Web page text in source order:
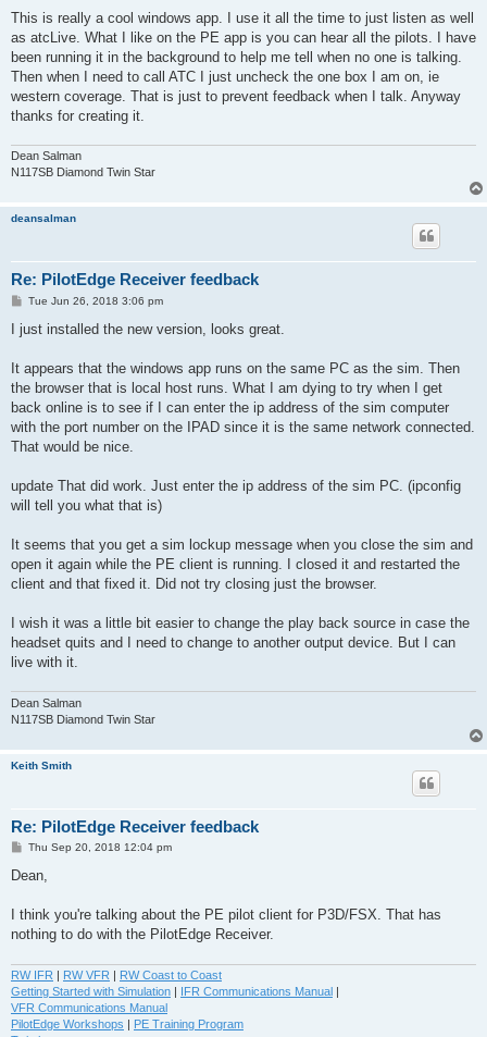
s
This is really a cool windows app. I use it all the time to just listen as well
as atcLive. What I like on the PE app is you can hear all the pilots. I have
been running it in the background to help me tell when no one is talking.
Then when I need to call ATC I just uncheck the one box I am on, ie
western coverage. That is just to prevent feedback when I talk. Anyway
thanks for creating it.
Dean Salman
N117SB Diamond Twin Star
deansalman
Re: PilotEdge Receiver feedback
P
s
Tue Jun 26, 2018 3:06 pm
I just installed the new version, looks great.
It appears that the windows app runs on the same PC as the sim. Then
the browser that is local host runs. What I am dying to try when I get
back online is to see if I can enter the ip address of the sim computer
with the port number on the IPAD since it is the same network connected.
That would be nice.
update That did work. Just enter the ip address of the sim PC. (ipconfig
will tell you what that is)
It seems that you get a sim lockup message when you close the sim and
open it again while the PE client is running. I closed it and restarted the
client and that fixed it. Did not try closing just the browser.
I wish it was a little bit easier to change the play back source in case the
headset quits and I need to change to another output device. But I can
live with it.
Dean Salman
N117SB Diamond Twin Star
Keith Smith
Re: PilotEdge Receiver feedback
P
s
Thu Sep 20, 2018 12:04 pm
Dean,
I think you're talking about the PE pilot client for P3D/FSX. That has
nothing to do with the PilotEdge Receiver.
RW IFR | RW VFR | RW Coast to Coast
Getting Started with Simulation | IFR Communications Manual |
VFR Communications Manual
PilotEdge Workshops | PE Training Program